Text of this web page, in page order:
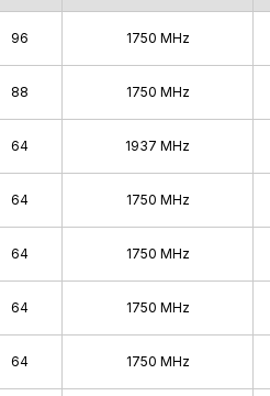
200
9
GeForce 7
6
GeForce 4
3
GeForce 2
GeForce
96 1750 MHz
88 1750 MHz
64 1937 MHz
64 1750 MHz
64 1750 MHz
64 1750 MHz
64 1750 MHz